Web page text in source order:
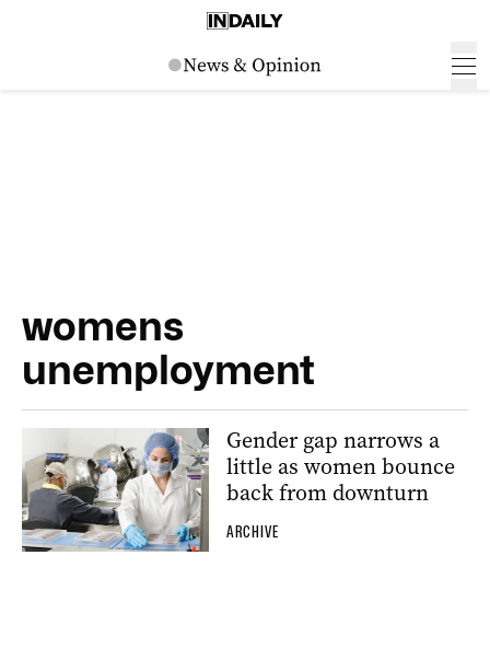
womens
unemployment
Gender gap narrows a
little as women bounce
back from downturn
ARCHIVE